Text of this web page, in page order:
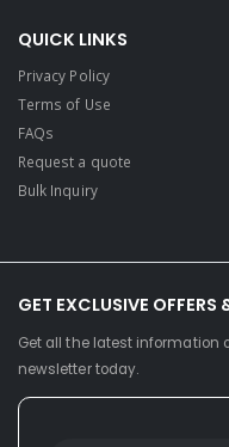
QUICK LINKS
Privacy Policy
Terms of Use
FAQs
Request a quote
Bulk Inquiry
GET EXCLUSIVE
Get all the latest information
newsletter today.